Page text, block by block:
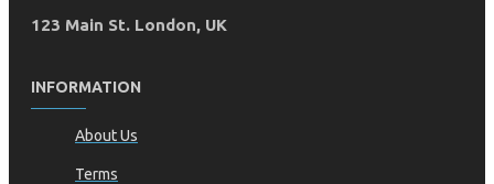
123 Main St. London, UK
INFORMATION
About Us
Terms